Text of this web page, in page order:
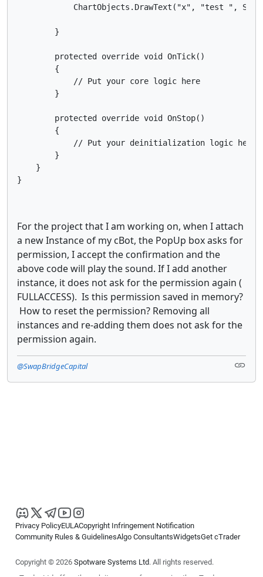
ChartObjects.DrawText("x", "test ",
        }
        protected override void OnTick()
        {
            // Put your core logic here
        }
        protected override void OnStop()
        {
            // Put your deinitialization logic here
        }
    }
}
For the project that I am working on, when I attach
a new Instance of my cBot, the PopUp box asks for
permission, I accept the confirmation and the
above code will play the sound. If I add another
instance, it does not ask for the permission again (
FULLACCESS). Is this permission saved in memory?
How to reset the permission? Removing all
instances and re-adding them does not ask for the
permission again.
@SwapBridgeCapital
Privacy PolicyEULACopyright Infringement Notification
Community Rules & GuidelinesAlgo ConsultantsWidgetsGet cTrader
Copyright © 2026 Spotware Systems Ltd. All rights reserved.